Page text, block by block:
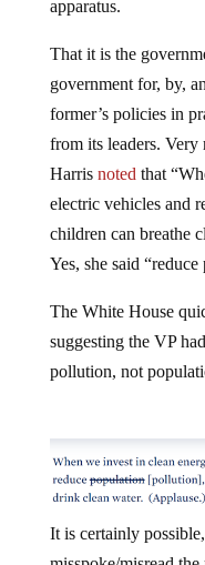
government for, by,
former’s policies in
from its leaders. Very
Harrisnotedthat
electric vehicles and
children can breathe
Yes, she said “reduce
suggesting the VP
pollution, not
misspoke/misread